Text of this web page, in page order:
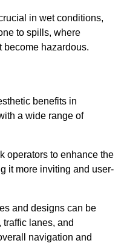
in wet conditions,
to spills, where
become hazardous.
benefits in
a wide range of
operators to enhance the
it more inviting and user-
and designs can be
lanes, and
navigation and